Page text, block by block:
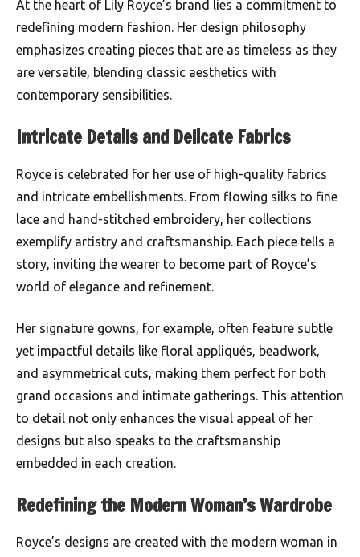
At the heart of Lily Royce’s brand lies a commitment to
redefining modern fashion. Her design philosophy
emphasizes creating pieces that are as timeless as they
are versatile, blending classic aesthetics with
contemporary sensibilities.
Intricate Details and Delicate Fabrics
Royce is celebrated for her use of high-quality fabrics
and intricate embellishments. From flowing silks to fine
lace and hand-stitched embroidery, her collections
exemplify artistry and craftsmanship. Each piece tells a
story, inviting the wearer to become part of Royce’s
world of elegance and refinement.
Her signature gowns, for example, often feature subtle
yet impactful details like floral appliqués, beadwork,
and asymmetrical cuts, making them perfect for both
grand occasions and intimate gatherings. This attention
to detail not only enhances the visual appeal of her
designs but also speaks to the craftsmanship
embedded in each creation.
Redefining the Modern Woman’s Wardrobe
Royce’s designs are created with the modern woman in